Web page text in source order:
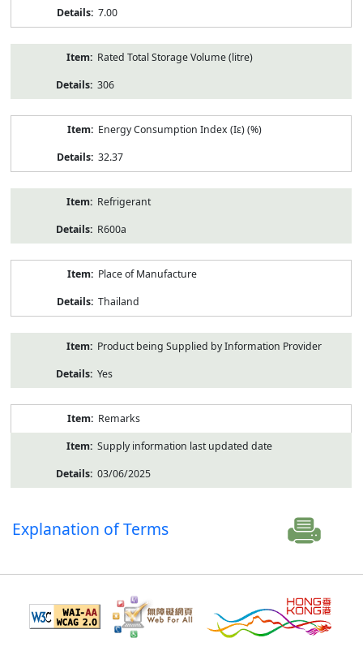
7.00
Rated Total Storage Volume (litre)
306
Energy Consumption Index (Iε) (%)
32.37
Refrigerant
R600a
Place of Manufacture
Thailand
Product being Supplied by Information Provider
Yes
Remarks
Supply information last updated date
03/06/2025
Explanation of Terms